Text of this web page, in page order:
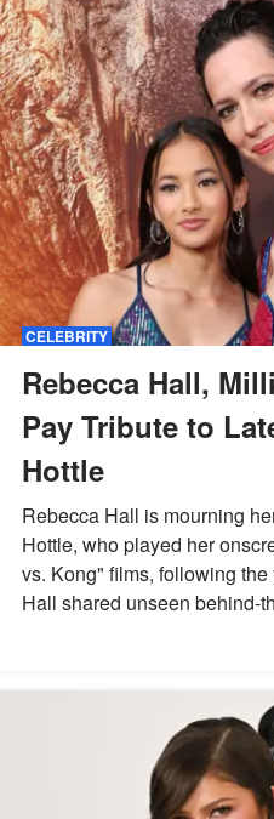
CELEBRITY
Rebecca Hall,
Pay Tribute to
Hottle
Rebecca Hall is mourning
Hottle, who played her
vs. Kong" films, following
Hall shared unseen behind-
poured in from Millie Bobby